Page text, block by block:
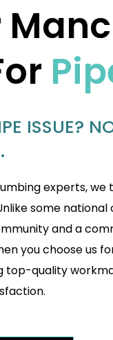
ISSUE?
experts,
some
and a
you choose us
top-quality